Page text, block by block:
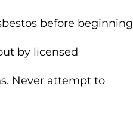
before beginning
by licensed
Never attempt to